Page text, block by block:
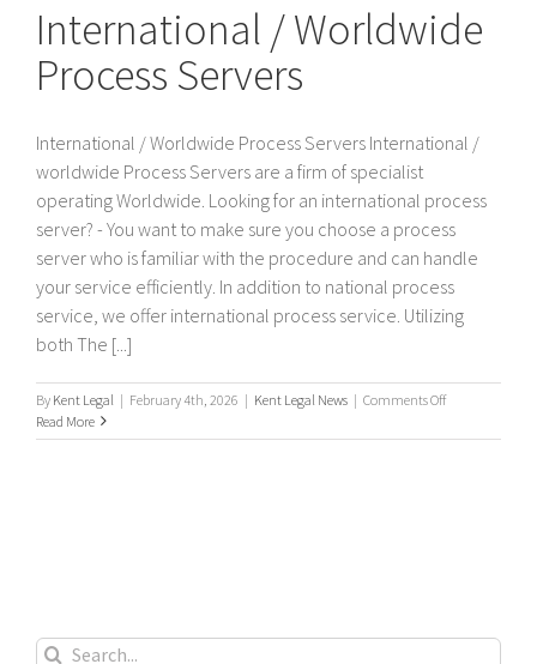
International / Worldwide
Process Servers
International / Worldwide Process Servers International /
worldwide Process Servers are a firm of specialist
operating Worldwide. Looking for an international process
server? - You want to make sure you choose a process
server who is familiar with the procedure and can handle
your service efficiently. In addition to national process
service, we offer international process service. Utilizing
both The [...]
By Kent Legal | February 4th, 2026 | Kent Legal News | Comments Offon
/
Read More
Search